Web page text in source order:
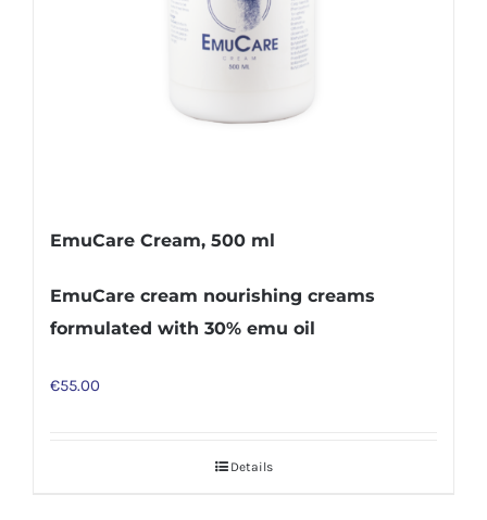
EmuCare Cream, 500 ml
EmuCare cream nourishing creams
formulated with 30% emu oil
€55.00
Details